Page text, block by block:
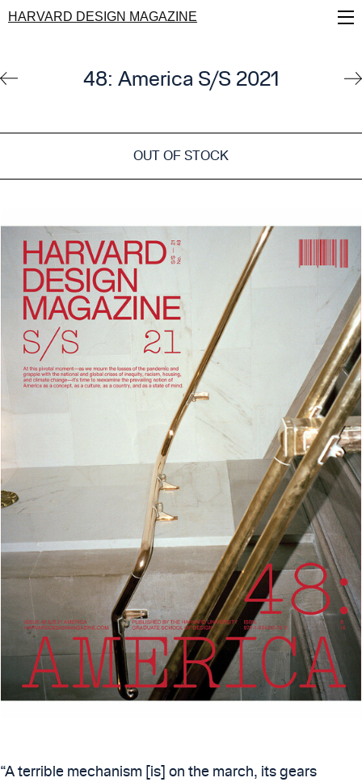
Skip
to
HARVARD DESIGN MAGAZINE
48: America S/S 2021
OUT OF STOCK
“A terrible mechanism [is] on the march, its gears